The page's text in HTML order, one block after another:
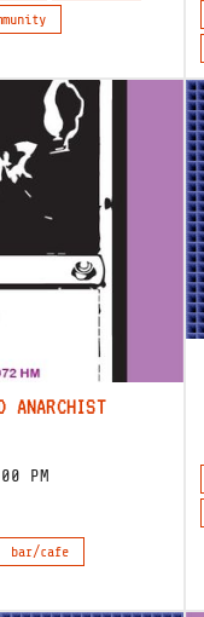
ANARCHIST
PM
bar/cafe